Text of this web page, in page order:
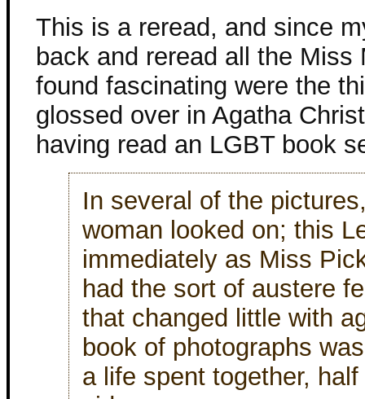
This is a reread, and since
back and reread all the
found fascinating were the
glossed over in Agatha
having read an LGBT book
In several of the
woman looked on; this
immediately as Miss
had the sort of austere
that changed little with
book of photographs
a life spent together,